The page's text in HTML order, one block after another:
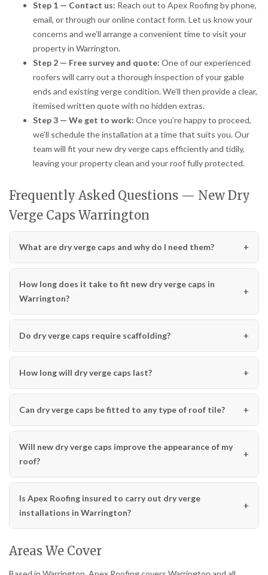
Step 1 — Contact us: Reach out to Apex Roofing by phone,
email, or through our online contact form. Let us know your
concerns and we’ll arrange a convenient time to visit your
property in Warrington.
Step 2 — Free survey and quote: One of our experienced
roofers will carry out a thorough inspection of your gable
ends and existing verge condition. We’ll then provide a clear,
itemised written quote with no hidden extras.
Step 3 — We get to work: Once you’re happy to proceed,
we’ll schedule the installation at a time that suits you. Our
team will fit your new dry verge caps efficiently and tidily,
leaving your property clean and your roof fully protected.
Frequently Asked Questions — New Dry
Verge Caps Warrington
What are dry verge caps and why do I need them?
How long does it take to fit new dry verge caps in
Warrington?
Do dry verge caps require scaffolding?
How long will dry verge caps last?
Can dry verge caps be fitted to any type of roof tile?
Will new dry verge caps improve the appearance of my
roof?
Is Apex Roofing insured to carry out dry verge
installations in Warrington?
Areas We Cover